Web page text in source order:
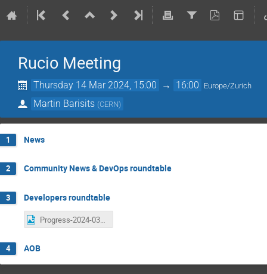
Rucio Meeting
Thursday 14 Mar 2024, 15:00 → 16:00 Europe/Zurich
Martin Barisits (CERN)
1 News
2 Community News & DevOps roundtable
3 Developers roundtable
Progress-2024-03-14.png
4 AOB